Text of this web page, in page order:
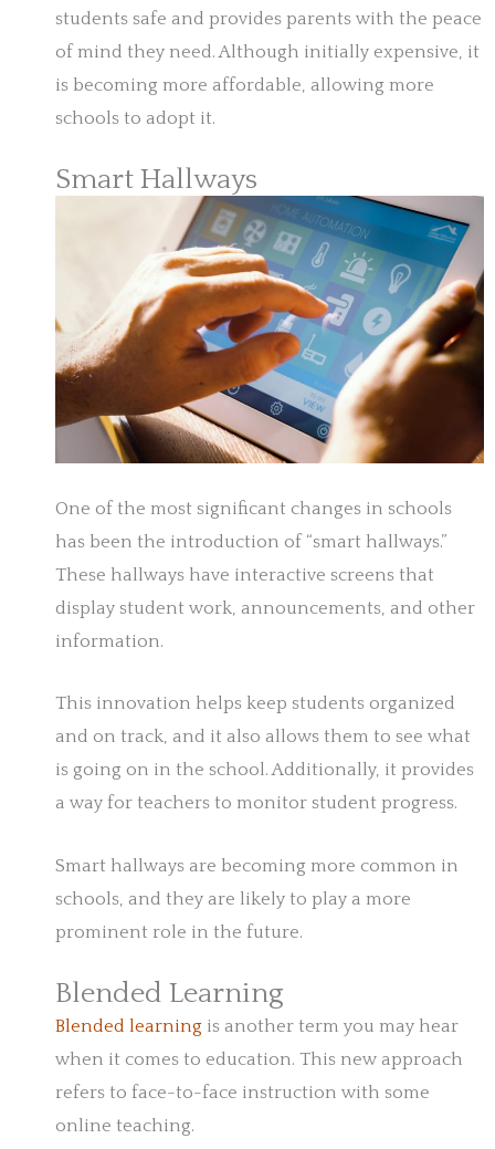
students safe and provides parents with the peace
of mind they need. Although initially expensive, it
is becoming more affordable, allowing more
schools to adopt it.
Smart Hallways
One of the most significant changes in schools
has been the introduction of “smart hallways.”
These hallways have interactive screens that
display student work, announcements, and other
information.
This innovation helps keep students organized
and on track, and it also allows them to see what
is going on in the school. Additionally, it provides
a way for teachers to monitor student progress.
Smart hallways are becoming more common in
schools, and they are likely to play a more
prominent role in the future.
Blended Learning
Blended learning is another term you may hear
when it comes to education. This new approach
refers to face-to-face instruction with some
online teaching.